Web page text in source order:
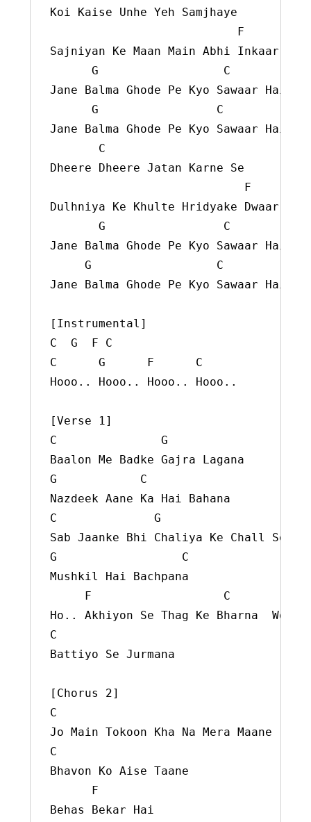
Koi Kaise Unhe Yeh Samjhaye
                           F
Sajniyan Ke Maan Main Abhi Inkaar Hai
      G                  C
Jane Balma Ghode Pe Kyo Sawaar Hai
      G                 C
Jane Balma Ghode Pe Kyo Sawaar Hai
       C
Dheere Dheere Jatan Karne Se
                            F
Dulhniya Ke Khulte Hridyake Dwaar Hai
       G                 C
Jane Balma Ghode Pe Kyo Sawaar Hai
     G                  C
Jane Balma Ghode Pe Kyo Sawaar Hai
[Instrumental]
C  G  F C
C      G      F      C
Hooo.. Hooo.. Hooo.. Hooo..
[Verse 1]
C               G
Baalon Me Badke Gajra Lagana
G            C
Nazdeek Aane Ka Hai Bahana
C              G
Sab Jaanke Bhi Chaliya Ke Chall Se
G                  C
Mushkil Hai Bachpana
     F                   C
C
Battiyo Se Jurmana
C
C
Bhavon Ko Aise Taane
F
Behas Bekar Hai